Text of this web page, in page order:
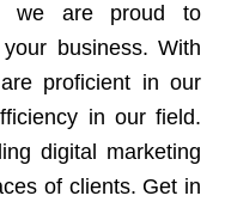
we are proud to
business. With
proficient in our
in our field.
digital marketing
of clients. Get in